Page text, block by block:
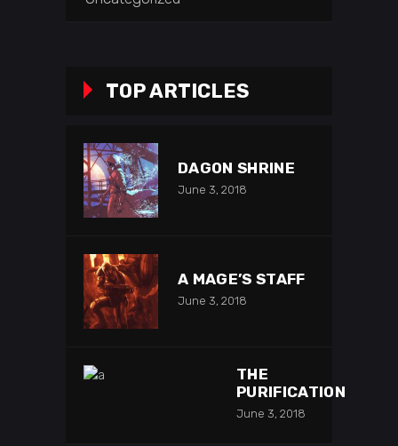
TOP ARTICLES
DAGON SHRINE
June 3, 2018
A MAGE’S STAFF
June 3, 2018
THE
PURIFICATION
June 3, 2018